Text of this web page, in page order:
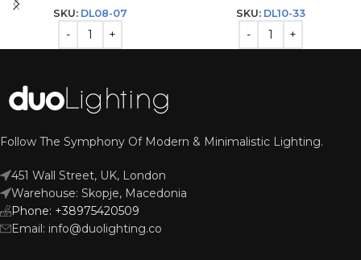
SKU: DL08-07 SKU: DL10-33
Follow The Symphony Of Modern & Minimalistic Lighting.
451 Wall Street, UK, London
Warehouse: Skopje, Macedonia
Phone: +38975420509
Email: info@duolighting.co